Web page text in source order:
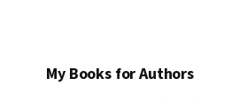
My Books for Authors